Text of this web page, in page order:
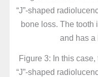
Figure 3: In this
“J”-shaped